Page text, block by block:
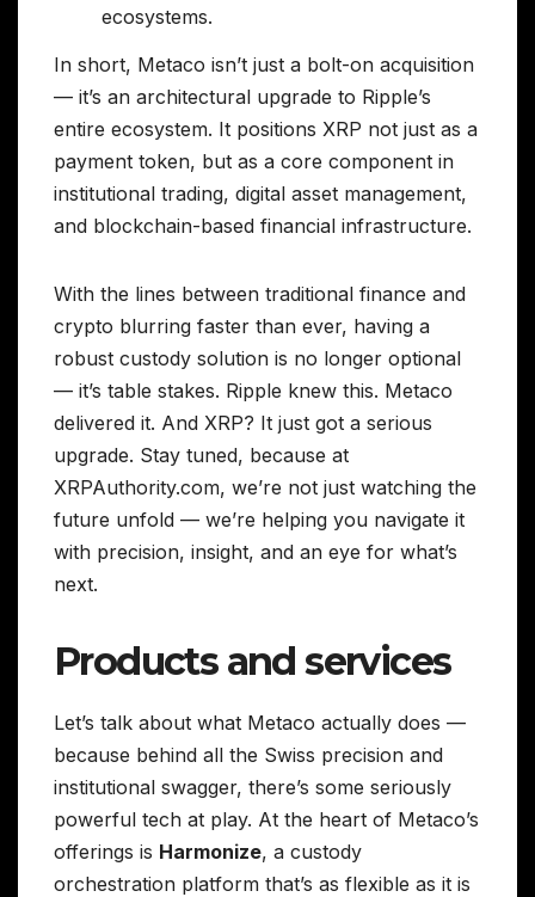
ecosystems.
In short, Metaco isn’t just a bolt-on acquisition
— it’s an architectural upgrade to Ripple’s
entire ecosystem. It positions XRP not just as a
payment token, but as a core component in
institutional trading, digital asset management,
and blockchain-based financial infrastructure.
With the lines between traditional finance and
crypto blurring faster than ever, having a
robust custody solution is no longer optional
— it’s table stakes. Ripple knew this. Metaco
delivered it. And XRP? It just got a serious
upgrade. Stay tuned, because at
XRPAuthority.com, we’re not just watching the
future unfold — we’re helping you navigate it
with precision, insight, and an eye for what’s
next.
Products and services
Let’s talk about what Metaco actually does —
because behind all the Swiss precision and
institutional swagger, there’s some seriously
powerful tech at play. At the heart of Metaco’s
offerings is Harmonize, a custody
orchestration platform that’s as flexible as it is